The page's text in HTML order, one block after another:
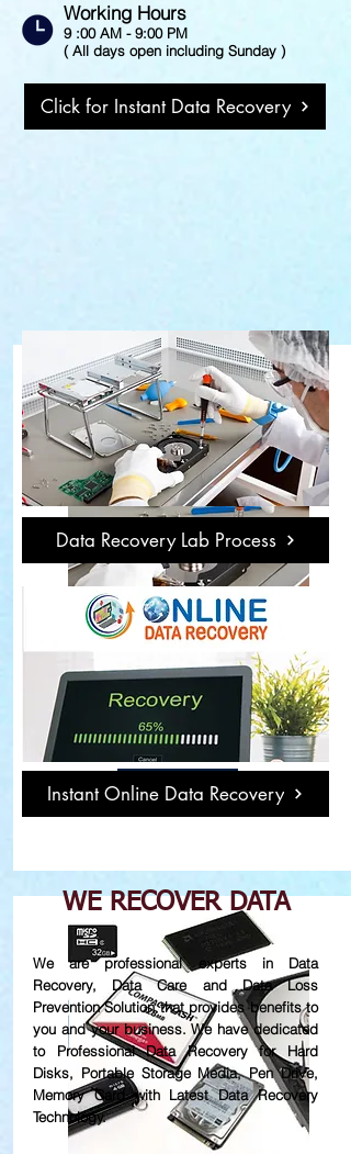
Damage or Not
Working Hard Disk
Read More
Working Hours
9 :00 AM - 9:00 PM
( All days open including Sunday )
Click for Instant Data Recovery
Data Recovery Lab Process
Instant Online Data Recovery
WE RECOVER DATA
We are professional experts in Data
Recovery, Data Care and Data Loss
Prevention Solution that provides benefits to
you and your business. We have dedicated
to Professional Data Recovery for Hard
Disks, Portable Storage Media, Pen Drive,
Memory Card with Latest Data Recovery
Technology.